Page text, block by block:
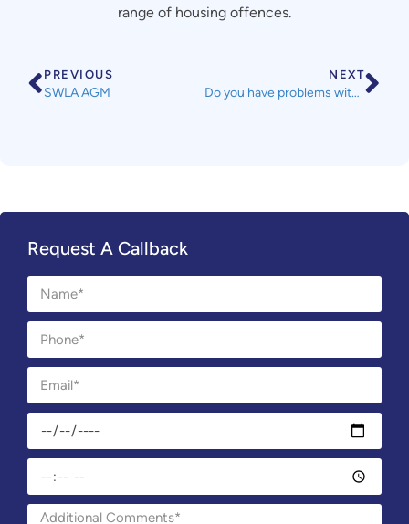
range of housing offences.
PREVIOUS
SWLA AGM
NEXT
Do you have problems with damp and mould in your home?
Request A Callback